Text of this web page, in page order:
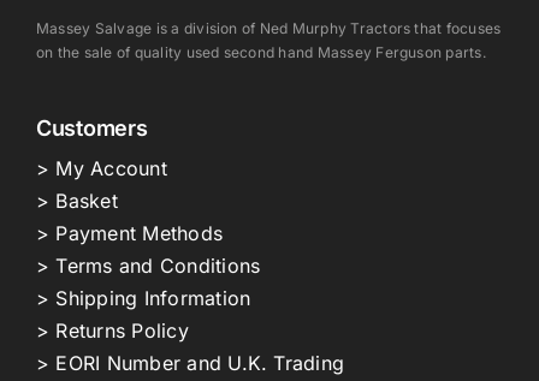
Massey Salvage is a division of Ned Murphy Tractors that focuses
on the sale of quality used second hand Massey Ferguson parts.
Customers
> My Account
> Basket
> Payment Methods
> Terms and Conditions
> Shipping Information
> Returns Policy
> EORI Number and U.K. Trading